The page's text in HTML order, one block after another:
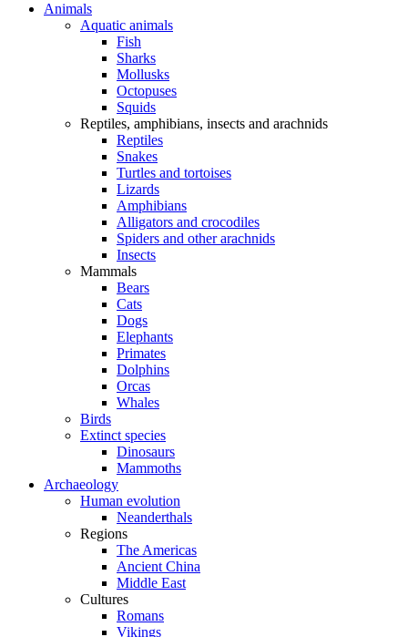
Animals
Aquatic animals
Fish
Sharks
Mollusks
Octopuses
Squids
Reptiles, amphibians, insects and arachnids
Reptiles
Snakes
Turtles and tortoises
Lizards
Amphibians
Alligators and crocodiles
Spiders and other arachnids
Insects
Mammals
Bears
Cats
Dogs
Elephants
Primates
Dolphins
Orcas
Whales
Birds
Extinct species
Dinosaurs
Mammoths
Archaeology
Human evolution
Neanderthals
Regions
The Americas
Ancient China
Middle East
Cultures
Romans
Vikings